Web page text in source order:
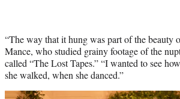
“The way that it hung was part of the beauty
Mance, who studied grainy footage of the
called “The Lost Tapes.” “I wanted to see
she walked, when she danced.”